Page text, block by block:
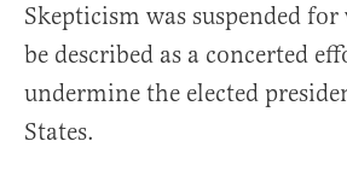
Skepticism was suspended
be described as a concerted
undermine the elected
States.